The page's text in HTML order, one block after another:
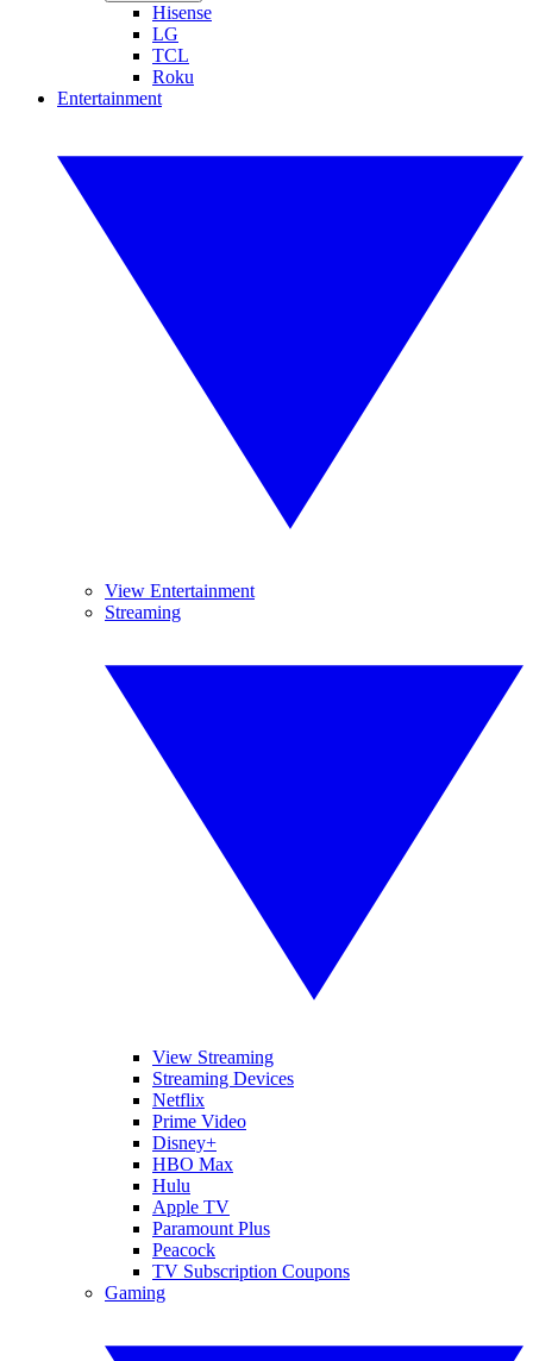
Hisense
LG
TCL
Roku
Entertainment
View Entertainment
Streaming
View Streaming
Streaming Devices
Netflix
Prime Video
Disney+
HBO Max
Hulu
Apple TV
Paramount Plus
Peacock
TV Subscription Coupons
Gaming